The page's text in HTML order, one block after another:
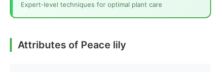
Expert-level techniques for optimal plant care
Attributes of Peace lily